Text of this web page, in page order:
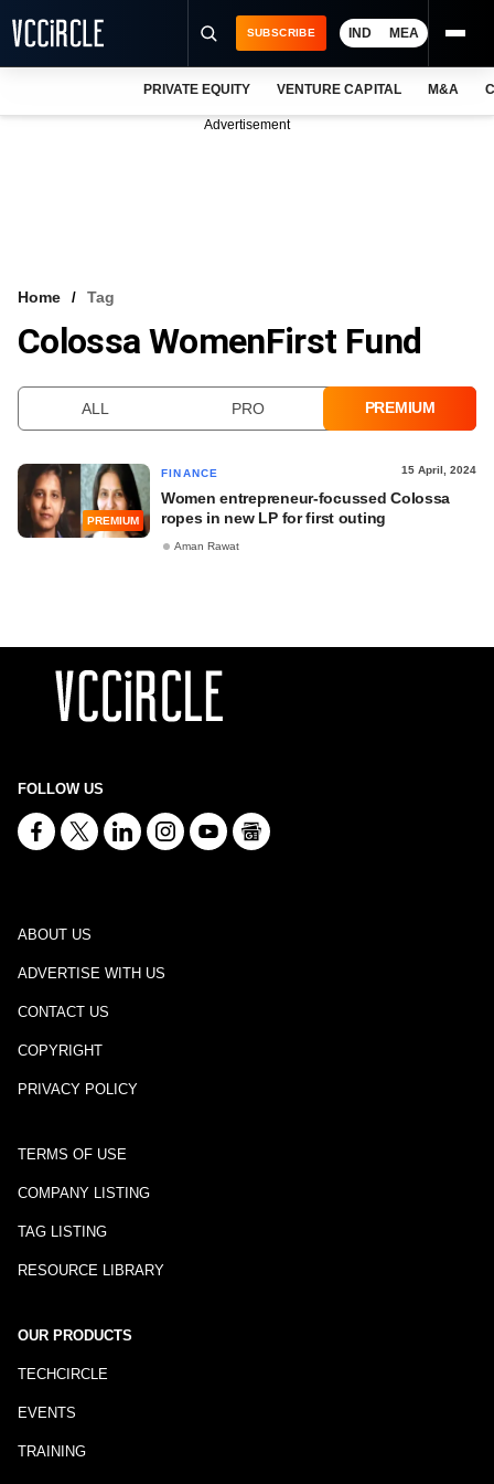
VCC INTELLIGENCE
SUBSCRIBE IND MEA
PRIVATE EQUITY VENTURE CAPITAL M&A
Advertisement
Home Tag
Colossa WomenFirst Fund
ALL PRO PREMIUM
PREMIUM
FINANCE 15 April, 2024
Women entrepreneur-focussed Colossa
ropes in new LP for first outing
Aman Rawat
FOLLOW US
ABOUT US
ADVERTISE WITH US
CONTACT US
COPYRIGHT
PRIVACY POLICY
TERMS OF USE
COMPANY LISTING
TAG LISTING
RESOURCE LIBRARY
OUR PRODUCTS
TECHCIRCLE
EVENTS
TRAINING